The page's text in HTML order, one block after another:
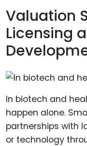
Valuation
Licensing
In biotech and
happen alone.
partnerships with
or technology